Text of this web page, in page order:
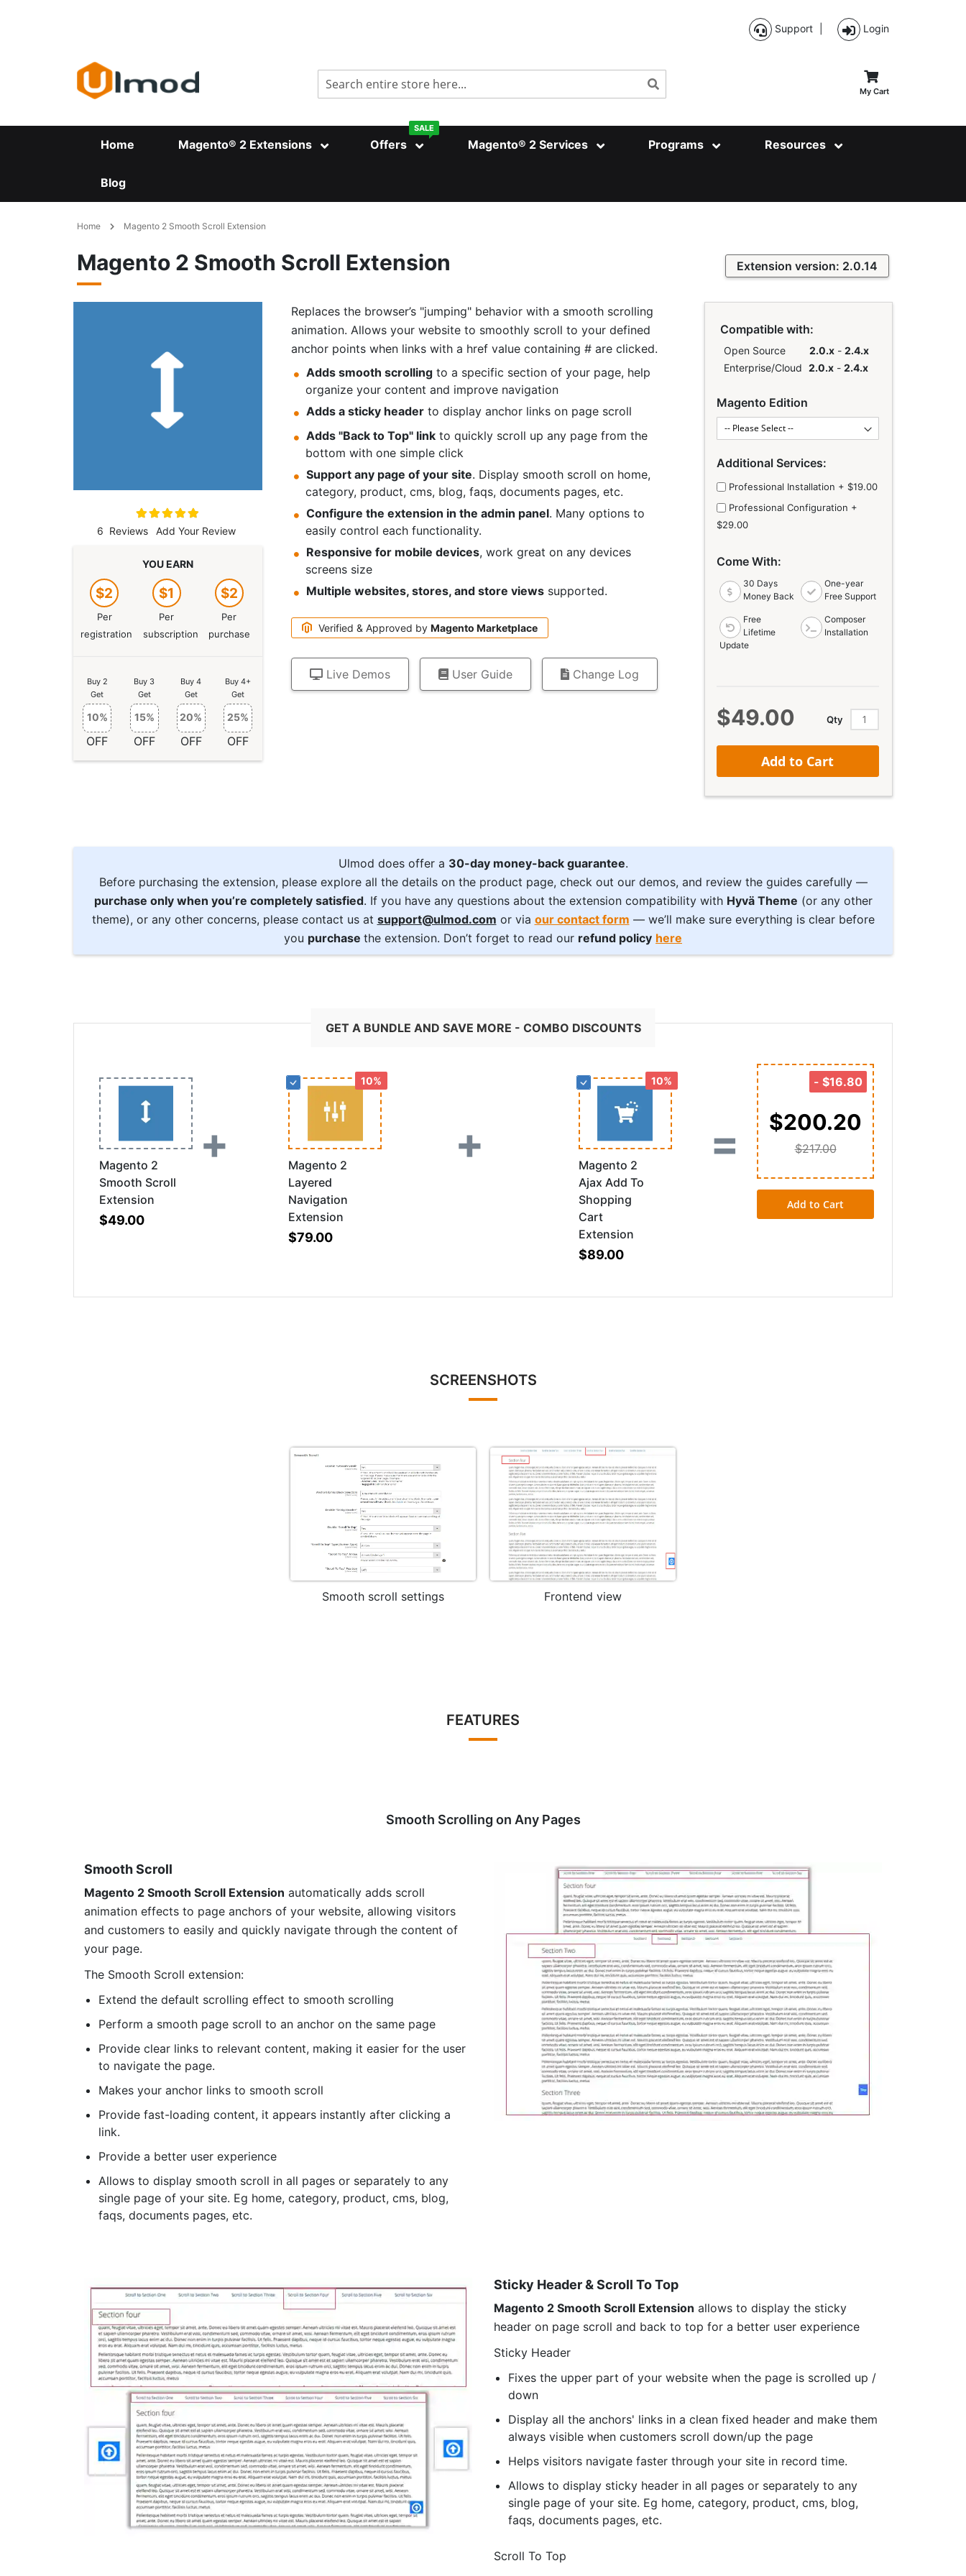
Content
Support Login
Search My Cart
Home Magento® 2 Extensions
SALE
Offers Magento® 2 Services Programs Resources
Blog
Home Magento 2 Smooth Scroll Extension
Magento 2 Smooth Scroll Extension Extension version: 2.0.14
Rating:
100
% of 100
6 Reviews Add Your Review
YOU EARN
$2
Per
registration
$1
Per
subscription
$2
Per
purchase
Buy 2
Get
10%
OFF
Buy 3
Get
15%
OFF
Buy 4
Get
20%
OFF
Buy 4+
Get
25%
OFF
Replaces the browser’s "jumping" behavior with a smooth scrolling
animation. Allows your website to smoothly scroll to your defined
anchor points when links with a href value containing # are clicked.
Adds smooth scrolling to a specific section of your page, help
organize your content and improve navigation
Adds a sticky header to display anchor links on page scroll
Adds "Back to Top" link to quickly scroll up any page from the
bottom with one simple click
Support any page of your site. Display smooth scroll on home,
category, product, cms, blog, faqs, documents pages, etc.
Configure the extension in the admin panel. Many options to
easily control each functionality.
Responsive for mobile devices, work great on any devices
screens size
Multiple websites, stores, and store views supported.
Verified & Approved by Magento Marketplace
Live Demos User Guide Change Log
Compatible with:
Open Source 2.0.x- 2.4.x
Enterprise/Cloud 2.0.x- 2.4.x
Magento Edition
Additional Services:
Professional Installation + $19.00
Professional Configuration +
$29.00
Come With:
30 Days
Money Back
One-year
Free Support
Free
Lifetime
Update
Composer
Installation
$49.00 Qty
Add to Cart
Ulmod does offer a 30-day money-back guarantee.
Before purchasing the extension, please explore all the details on the product page, check out our demos, and review the guides carefully —
purchase only when you’re completely satisfied. If you have any questions about the extension compatibility with Hyvä Theme (or any other
theme), or any other concerns, please contact us at support@ulmod.com or via our contact form — we’ll make sure everything is clear before
you purchase the extension. Don’t forget to read our refund policy here
GET A BUNDLE AND SAVE MORE - COMBO DISCOUNTS
Magento 2
Smooth Scroll
Extension
$49.00
+
10%
Magento 2
Layered
Navigation
Extension
$79.00
+
10%
Magento 2
Ajax Add To
Shopping
Cart
Extension
$89.00
=
- $16.80
$200.20
$217.00
Add to Cart
SCREENSHOTS
Smooth scroll settings Frontend view
FEATURES
Smooth Scrolling on Any Pages
Smooth Scroll
Magento 2 Smooth Scroll Extension automatically adds scroll
animation effects to page anchors of your website, allowing visitors
and customers to easily and quickly navigate through the content of
your page.
The Smooth Scroll extension:
Extend the default scrolling effect to smooth scrolling
Perform a smooth page scroll to an anchor on the same page
Provide clear links to relevant content, making it easier for the user
to navigate the page.
Makes your anchor links to smooth scroll
Provide fast-loading content, it appears instantly after clicking a
link.
Provide a better user experience
Allows to display smooth scroll in all pages or separately to any
single page of your site. Eg home, category, product, cms, blog,
faqs, documents pages, etc.
Sticky Header & Scroll To Top
Magento 2 Smooth Scroll Extension allows to display the sticky
header on page scroll and back to top for a better user experience
Sticky Header
Fixes the upper part of your website when the page is scrolled up /
down
Display all the anchors' links in a clean fixed header and make them
always visible when customers scroll down/up the page
Helps visitors navigate faster through your site in record time.
Allows to display sticky header in all pages or separately to any
single page of your site. Eg home, category, product, cms, blog,
faqs, documents pages, etc.
Scroll To Top